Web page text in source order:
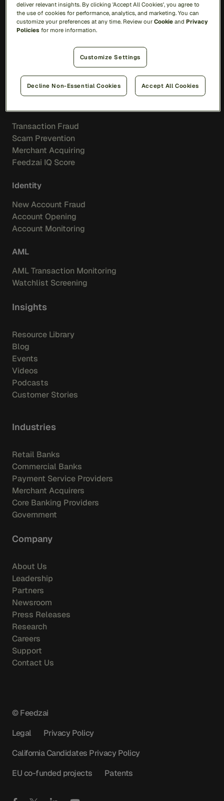
Solutions
Feedzai IQ
Transaction Fraud
Scam Prevention
Merchant Acquiring
Feedzai IQ Score
Identity
New Account Fraud
Account Opening
Account Monitoring
AML
AML Transaction Monitoring
Watchlist Screening
Insights
Resource Library
Blog
Events
Videos
Podcasts
Customer Stories
Industries
Retail Banks
Commercial Banks
Payment Service Providers
Merchant Acquirers
Core Banking Providers
Government
Company
About Us
Leadership
Partners
Newsroom
Press Releases
Research
Careers
Support
Contact Us
© Feedzai
Legal
Privacy Policy
California Candidates Privacy Policy
EU co-funded projects
Patents
deliver relevant insights. By clicking 'Accept All Cookies', you agree to
the use of cookies for performance, analytics, and marketing. You can
customize your preferences at any time. Review ourCookie andPrivacy
Policies for more information.
Customize Settings
Decline Non-Essential Cookies Accept All Cookies